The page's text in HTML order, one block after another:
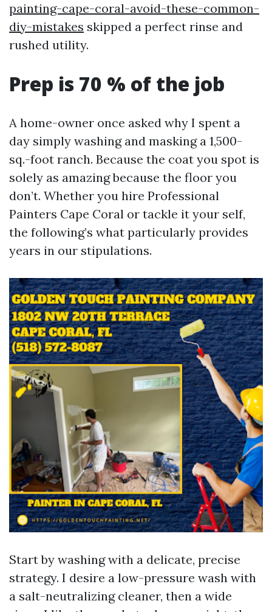
painting-cape-coral-avoid-these-common-
diy-mistakes skipped a perfect rinse and
rushed utility.
Prep is 70 % of the job
A home-owner once asked why I spent a
day simply washing and masking a 1,500-
sq.-foot ranch. Because the coat you spot is
solely as amazing because the floor you
don’t. Whether you hire Professional
Painters Cape Coral or tackle it your self,
the following’s what particularly provides
years in our stipulations.
Start by washing with a delicate, precise
strategy. I desire a low-pressure wash with
a salt-neutralizing cleaner, then a wide